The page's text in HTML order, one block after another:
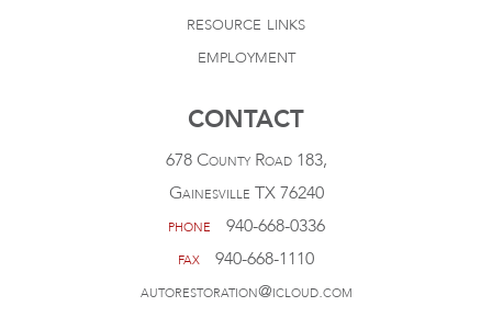
resource links
employment
CONTACT
678 County Road 183,
Gainesville TX 76240
phone
940-668-0336
fax
940-668-1110
autorestoration@icloud.com